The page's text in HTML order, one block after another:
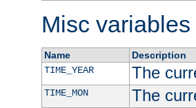
Misc variables
Name
Description
TIME_YEAR
The
TIME_MON The